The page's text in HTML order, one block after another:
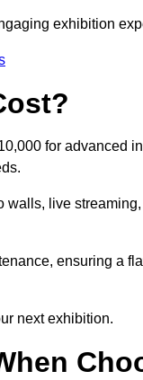
exhibition
for advanced
walls, live
ensuring a
next exhibition.